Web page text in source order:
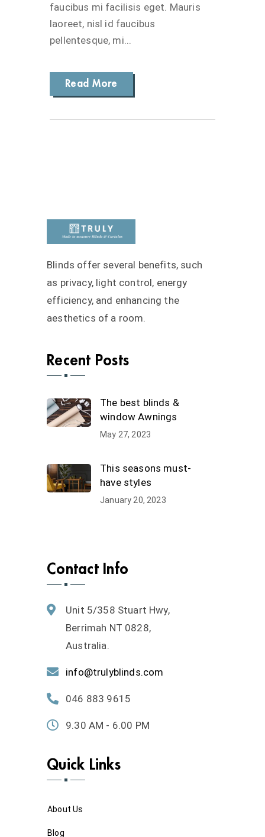
faucibus mi facilisis eget. Mauris
laoreet, nisl id faucibus
pellentesque, mi...
Read More
Blinds offer several benefits, such
as privacy, light control, energy
efficiency, and enhancing the
aesthetics of a room.
Recent Posts
The best blinds &
window Awnings
May 27, 2023
This seasons must-
have styles
January 20, 2023
Contact Info
Unit 5/358 Stuart Hwy,
Berrimah NT 0828,
Australia.
info@trulyblinds.com
046 883 9615
9.30 AM - 6.00 PM
Quick Links
About Us
Blog